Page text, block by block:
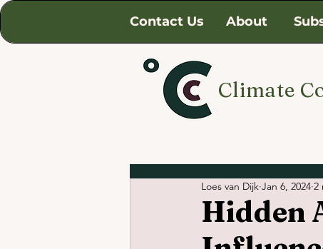
Contact Us About
Climate
Hidden
Loes van Dijk Jan 6, 2024 2